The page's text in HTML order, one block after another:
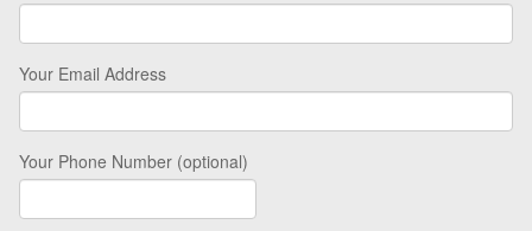
Your Email Address
Your Phone Number (optional)